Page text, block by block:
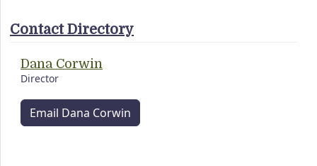
Contact Directory
Dana Corwin
Director
Email Dana Corwin